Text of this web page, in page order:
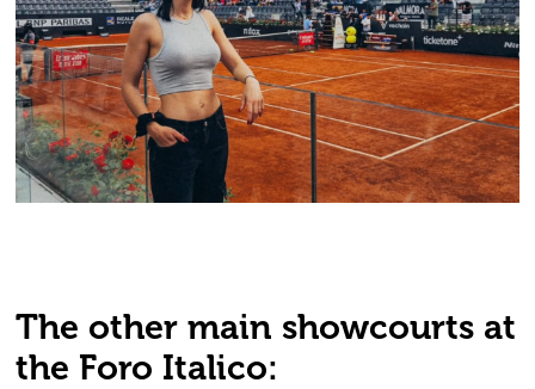
The other main showcourts at
the Foro Italico: